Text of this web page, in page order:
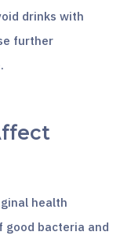
drinks with
further
health
good bacteria and